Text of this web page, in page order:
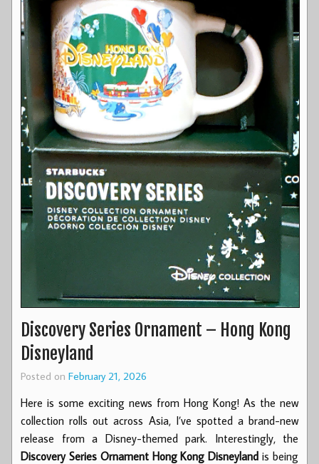
Discovery Series Ornament – Hong Kong
Disneyland
Posted on February 21, 2026
Here is some exciting news from Hong Kong! As the new
collection rolls out across Asia, I’ve spotted a brand-new
release from a Disney-themed park. Interestingly, the
Discovery Series Ornament Hong Kong Disneyland is being